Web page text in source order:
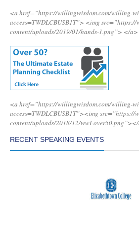
<a href=”https://willingwisdom.com/willing-
access=TWDLCBUSB1T”> <img src=”https://
content/uploads/2019/01/hands-1.png”> </a>
<a href=”https://willingwisdom.com/willing-
access=TWDLCBUSB1T”><img src=”https://
content/uploads/2018/12/wwI-
RECENT SPEAKING EVENTS